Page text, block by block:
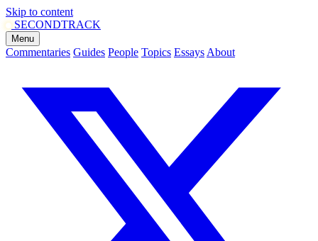
Skip to content
SECONDTRACK
Menu
Commentaries Guides People Topics Essays About